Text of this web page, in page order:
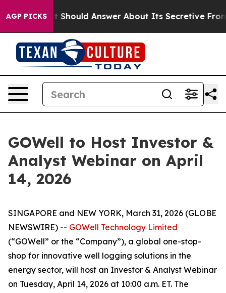
AGP PICKSShould Answer About Its Secretive Frontier
GOWell to Host Investor &
Analyst Webinar on April
14, 2026
SINGAPORE and NEW YORK, March 31, 2026 (GLOBE
NEWSWIRE) -- GOWell Technology Limited
(“GOWell” or the “Company”), a global one-stop-
shop for innovative well logging solutions in the
energy sector, will host an Investor & Analyst Webinar
on Tuesday, April 14, 2026 at 10:00 a.m. ET. The